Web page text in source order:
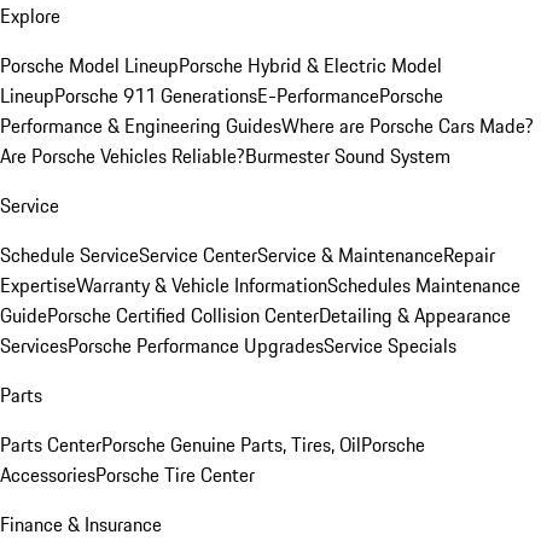
Explore
Porsche Model LineupPorsche Hybrid & Electric Model
LineupPorsche 911 GenerationsE-PerformancePorsche
Performance & Engineering GuidesWhere are Porsche Cars Made?
Are Porsche Vehicles Reliable?Burmester Sound System
Service
Schedule ServiceService CenterService & MaintenanceRepair
ExpertiseWarranty & Vehicle InformationSchedules Maintenance
GuidePorsche Certified Collision CenterDetailing & Appearance
ServicesPorsche Performance UpgradesService Specials
Parts
Parts CenterPorsche Genuine Parts, Tires, OilPorsche
AccessoriesPorsche Tire Center
Finance & Insurance